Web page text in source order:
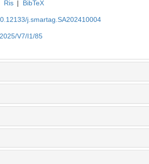
Ris | BibTeX
j.smartag.SA202410004
V7/I1/85